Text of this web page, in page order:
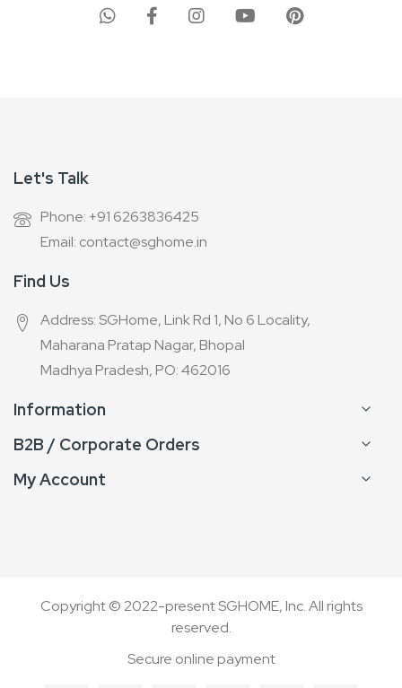
Let's Talk
Phone: +91 6263836425
Email: contact@sghome.in
Find Us
Address: SGHome, Link Rd 1, No 6 Locality,
Maharana Pratap Nagar, Bhopal
Madhya Pradesh, PO: 462016
Information
B2B / Corporate Orders
My Account
Copyright © 2022-present SGHOME, Inc. All rights
reserved.
Secure online payment